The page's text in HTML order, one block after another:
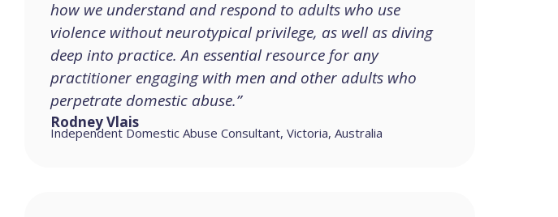
how we understand and respond to adults who use
violence without neurotypical privilege, as well as diving
deep into practice. An essential resource for any
practitioner engaging with men and other adults who
perpetrate domestic abuse.”
Rodney Vlais
Independent Domestic Abuse Consultant, Victoria, Australia